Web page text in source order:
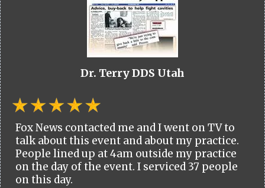
Dr. Terry DDS Utah
Fox News contacted me and I went on TV to
talk about this event and about my practice.
People lined up at 4am outside my practice
on the day of the event. I serviced 37 people
on this day.